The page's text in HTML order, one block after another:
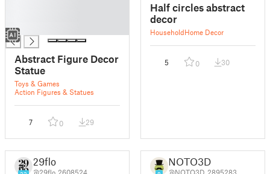
█
Abstract Figure Decor
Statue
Toys & Games
Action Figures & Statues
7 0 29
Half circles abstract
decor
HouseholdHome Decor
5 0 30
29flo NOTO3D